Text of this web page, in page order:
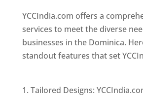
YCCIndia.com offers a
services to meet the diverse
businesses in the Dominica.
standout features that set
Tailored Designs: